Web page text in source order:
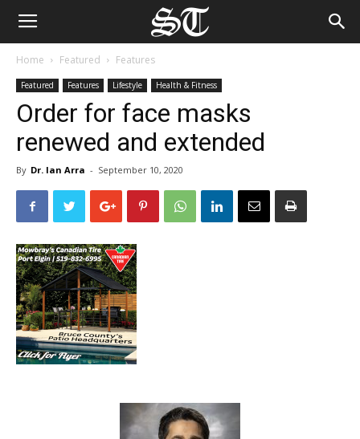
Home Featured Features
Featured Features Lifestyle Health & Fitness
Order for face masks
renewed and extended
By Dr. Ian Arra - September 10, 2020